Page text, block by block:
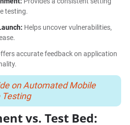
testing.
Helps uncover vulnerabilities,
accurate feedback on application
on Automated Mobile
vs. Test Bed: